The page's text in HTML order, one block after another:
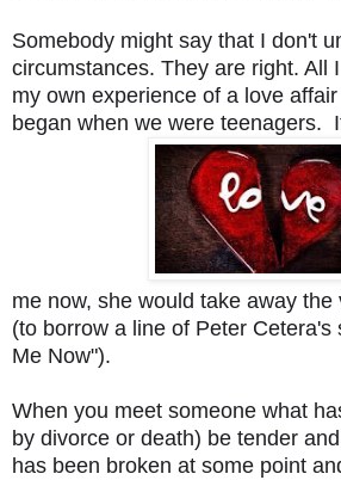
Somebody might say that I don't
circumstances. They are right. All
my own experience of a love
began when we were teenagers.
me now, she would take away
(to borrow a line of Peter Cetera's
Me Now").
When you meet someone what
by divorce or death) be tender
has been broken at some point